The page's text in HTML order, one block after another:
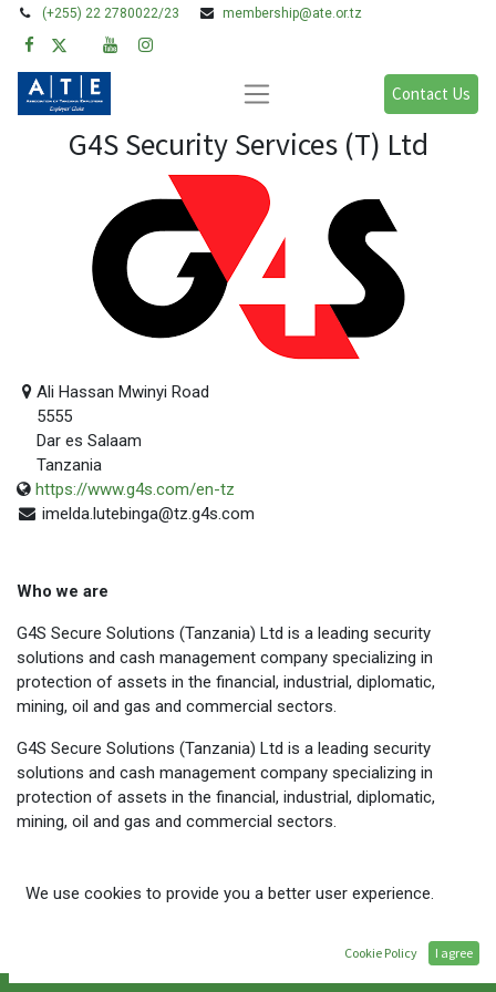
(+255) 22 2780022/23 membership@ate.or.tz
Contact Us
G4S Security Services (T) Ltd
Ali Hassan Mwinyi Road
5555
Dar es Salaam
Tanzania
https://www.g4s.com/en-tz
imelda.lutebinga@tz.g4s.com
Who we are
G4S Secure Solutions (Tanzania) Ltd is a leading security
solutions and cash management company specializing in
protection of assets in the financial, industrial, diplomatic,
mining, oil and gas and commercial sectors.
G4S Secure Solutions (Tanzania) Ltd is a leading security
solutions and cash management company specializing in
protection of assets in the financial, industrial, diplomatic,
mining, oil and gas and commercial sectors.
branches in five (05) regions in Tanzania, namely Arusha, Dar es
We use cookies to provide you a better user experience.
Cookie Policy I agree